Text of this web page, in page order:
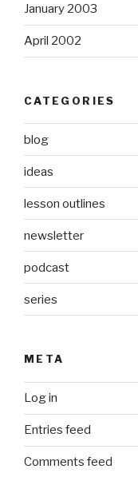
January 2003
April 2002
CATEGORIES
blog
ideas
lesson outlines
newsletter
podcast
series
META
Log in
Entries feed
Comments feed